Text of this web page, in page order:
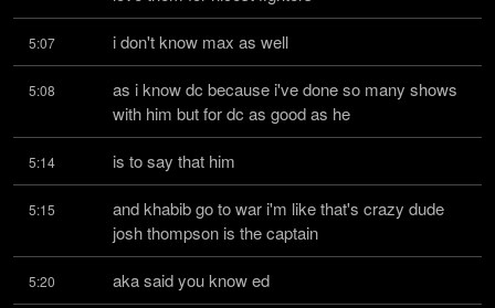
5:07 i don't know max as well
5:08
as i know dc because i've done so many shows
with him but for dc as good as he
5:14 is to say that him
5:15
and khabib go to war i'm like that's crazy dude
josh thompson is the captain
5:20 aka said you know ed